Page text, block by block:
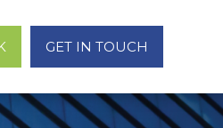
GET IN TOUCH